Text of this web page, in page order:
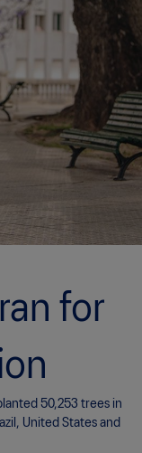
are committing to